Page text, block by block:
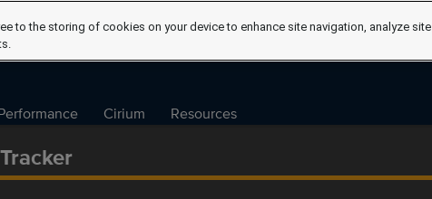
Cirium Resources
to the storing of cookies on your device to enhance site navigation, analyze site